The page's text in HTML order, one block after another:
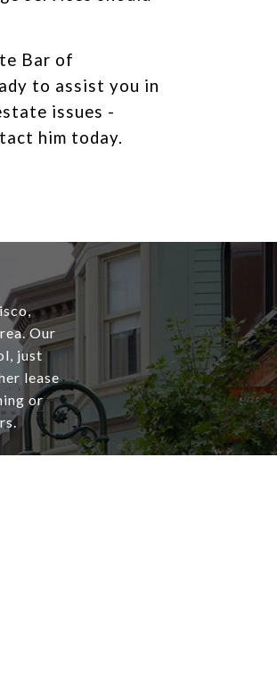
Bar of
to assist you in
issues -
him today.
Our
just
lease
or